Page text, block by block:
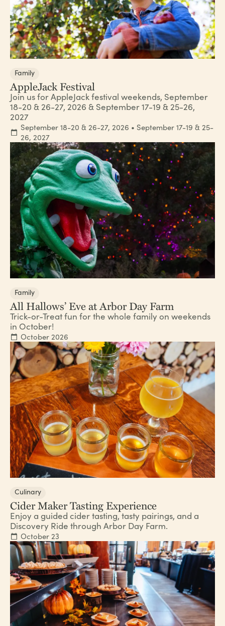
Family
AppleJack Festival
Join us for AppleJack festival weekends, September
18-20 & 26-27, 2026 & September 17-19 & 25-26,
2027
September 18-20 & 26-27, 2026 • September 17-19 & 25-
26, 2027
Family
All Hallows’ Eve at Arbor Day Farm
Trick-or-Treat fun for the whole family on weekends
in October!
October 2026
Culinary
Cider Maker Tasting Experience
Enjoy a guided cider tasting, tasty pairings, and a
Discovery Ride through Arbor Day Farm.
October 23